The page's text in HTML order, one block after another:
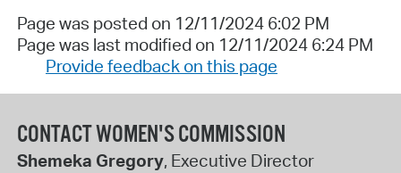
Page was posted on 12/11/2024 6:02 PM
Page was last modified on 12/11/2024 6:24 PM
Provide feedback on this page
CONTACT WOMEN'S COMMISSION
Shemeka Gregory, Executive Director